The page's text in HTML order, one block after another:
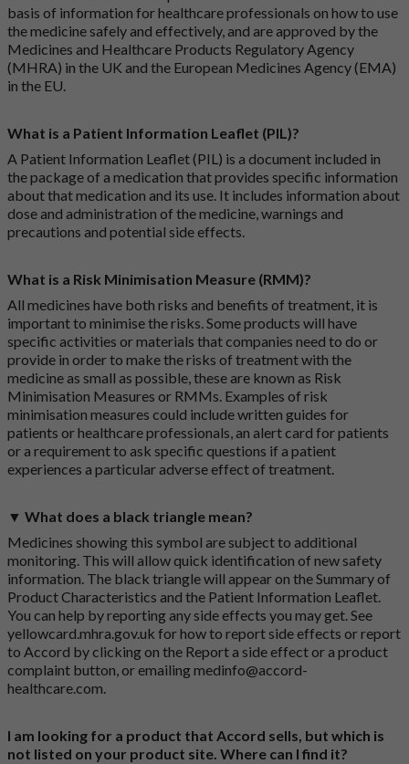
basis of information for healthcare professionals on how to use
the medicine safely and effectively, and are approved by the
Medicines and Healthcare Products Regulatory Agency
(MHRA) in the UK and the European Medicines Agency (EMA)
in the EU.
What is a Patient Information Leaflet (PIL)?
A Patient Information Leaflet (PIL) is a document included in
the package of a medication that provides specific information
about that medication and its use. It includes information about
dose and administration of the medicine, warnings and
precautions and potential side effects.
What is a Risk Minimisation Measure (RMM)?
All medicines have both risks and benefits of treatment, it is
important to minimise the risks. Some products will have
specific activities or materials that companies need to do or
provide in order to make the risks of treatment with the
medicine as small as possible, these are known as Risk
Minimisation Measures or RMMs. Examples of risk
minimisation measures could include written guides for
patients or healthcare professionals, an alert card for patients
or a requirement to ask specific questions if a patient
experiences a particular adverse effect of treatment.
▼ What does a black triangle mean?
Medicines showing this symbol are subject to additional
monitoring. This will allow quick identification of new safety
information. The black triangle will appear on the Summary of
Product Characteristics and the Patient Information Leaflet.
You can help by reporting any side effects you may get. See
yellowcard.mhra.gov.uk for how to report side effects or report
to Accord by clicking on the Report a side effect or a product
complaint button, or emailingmedinfo@accord-
healthcare.com.
I am looking for a product that Accord sells, but which is
not listed on your product site. Where can I find it?